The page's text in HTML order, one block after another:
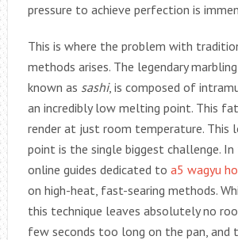
pressure to achieve perfection is
This is where the problem with
methods arises. The legendary marbling
known as sashi, is composed of
an incredibly low melting point. This
render at just room temperature. This
point is the single biggest challenge.
online guides dedicated to a5 wagyu
on high-heat, fast-searing methods.
this technique leaves absolutely no
few seconds too long on the pan, and